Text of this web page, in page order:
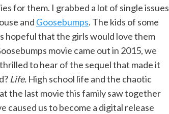
for them. I grabbed a lot of single issues
and Goosebumps. The kids of some
hopeful that the girls would love them
movie came out in 2015, we
to hear of the sequel that made it
Life. High school life and the chaotic
the last movie this family saw together
caused us to become a digital release